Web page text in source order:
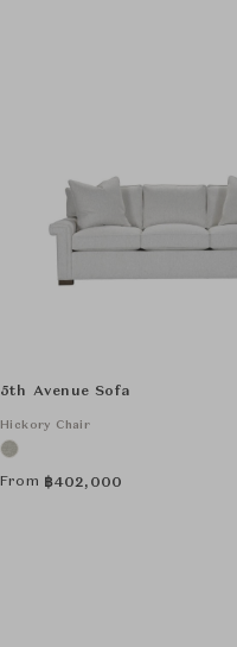
5th Avenue Sofa
Hickory Chair
From ฿402,000